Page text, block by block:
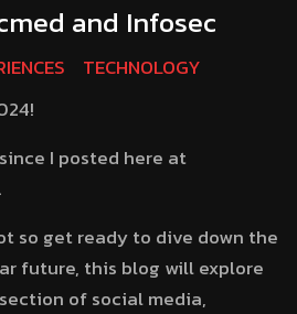
and Infosec
TECHNOLOGY
I posted here at
.
so get ready to dive down the
future, this blog will explore
of social media,